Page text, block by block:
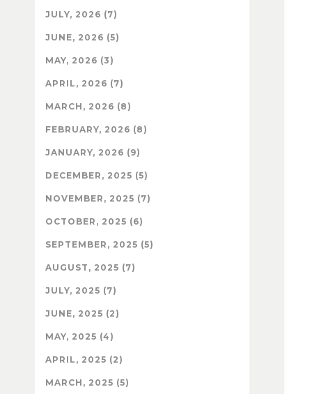
JULY, 2026 (7)
JUNE, 2026 (5)
MAY, 2026 (3)
APRIL, 2026 (7)
MARCH, 2026 (8)
FEBRUARY, 2026 (8)
JANUARY, 2026 (9)
DECEMBER, 2025 (5)
NOVEMBER, 2025 (7)
OCTOBER, 2025 (6)
SEPTEMBER, 2025 (5)
AUGUST, 2025 (7)
JULY, 2025 (7)
JUNE, 2025 (2)
MAY, 2025 (4)
APRIL, 2025 (2)
MARCH, 2025 (5)